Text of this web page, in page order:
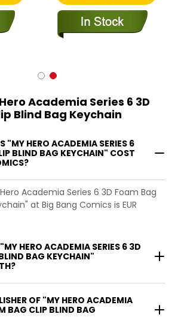
Academia Series 6 3D
Blind Bag Keychain
"MY HERO ACADEMIA SERIES 6
BLIND BAG KEYCHAIN" COST
Academia Series 6 3D Foam Bag
at Big Bang Comics is EUR
HERO ACADEMIA SERIES 6 3D
BAG KEYCHAIN"
OF "MY HERO ACADEMIA
BAG CLIP BLIND BAG